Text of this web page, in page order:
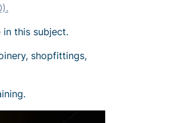
this subject.
shopfittings,